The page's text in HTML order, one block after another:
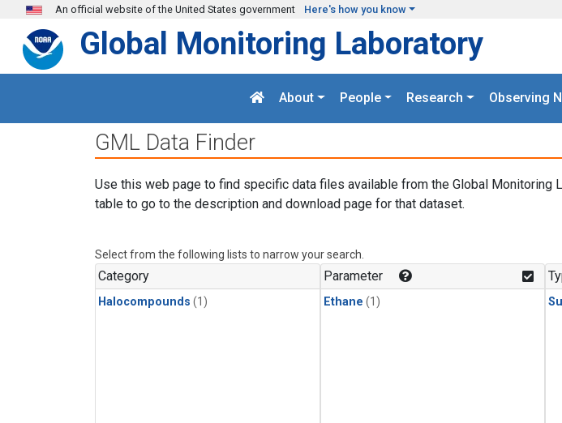
Skip to main content
An official website of the United States government Here's how you know
Global Monitoring Laboratory
About People Research Observing
GML Data Finder
Use this web page to find specific data files available from the Global Monitoring
table to go to the description and download page for that dataset.
Select from the following lists to narrow your search.
Category
Halocompounds (1)
Parameter
Ethane (1)